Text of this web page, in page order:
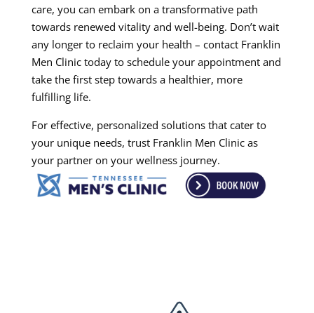
care, you can embark on a transformative path
towards renewed vitality and well-being. Don’t wait
any longer to reclaim your health – contact Franklin
Men Clinic today to schedule your appointment and
take the first step towards a healthier, more
fulfilling life.
For effective, personalized solutions that cater to
your unique needs, trust Franklin Men Clinic as
your partner on your wellness journey.